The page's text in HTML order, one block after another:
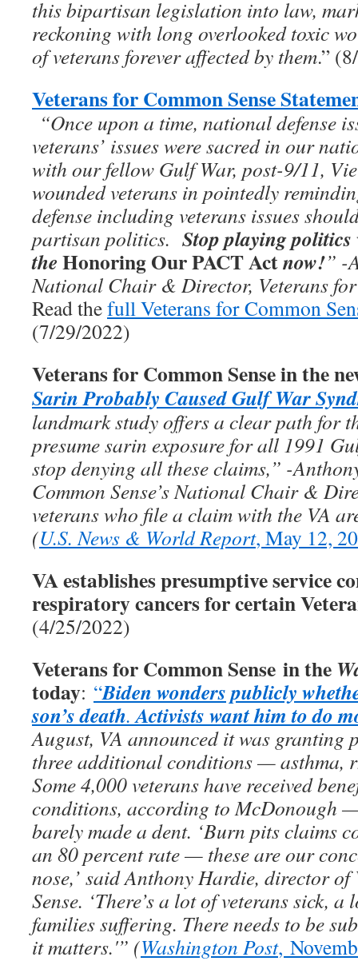
this bipartisan legislation into law,
reckoning with long overlooked toxic
of veterans forever affected by them.”
Veterans for Common Sense
“On­­ce upon a time, national defense
veterans’ issues were sacred in our
with our fellow Gulf War, post-9/11,
wounded veterans in pointedly
defense including veterans issues
partisan politics. Stop playing
theHonoring Our PACT Actnow!” -
National Chair & Director, Veterans for
Read thefull Veterans for Common
(7/29/2022)
Veterans for Common Sense in the
Sarin Probably Caused Gulf War
landmark study offers a clear path for
presume sarin exposure for all 1991
stop denying all these claims,” -
Common Sense’s National Chair &
veterans who file a claim with the VA
(U.S. News & World Report, May 12,
VA establishes presumptive service
respiratory cancers for certain
(4/25/2022)
Veterans for Common Sense in the
today: “Biden wonders publicly
son’s death.Activists want him to do
August, VA announced it was granting
three additional conditions — asthma,
Some 4,000 veterans have received
conditions, according to McDonough —
barely made a dent. ‘Burn pits claims
an 80 percent rate — these are our
nose,’ said Anthony Hardie, director of
Sense. ‘There’s a lot of veterans sick,
families suffering. There needs to be
it matters.'” (Washington Post,